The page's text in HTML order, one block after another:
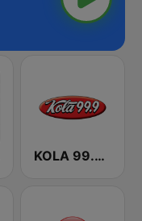
KOLA 99.9 FM